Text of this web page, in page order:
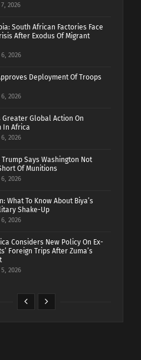
2026
South African Factories Face
After Exodus Of Migrant
2026
Deployment Of Troops
2026
Greater Global Action On
In Africa
2026
Trump Says Washington Not
Of Munitions
2026
What To Know About Biya’s
Shake-Up
2026
Considers New Policy On Ex-
Foreign Trips After Zuma’s
2026